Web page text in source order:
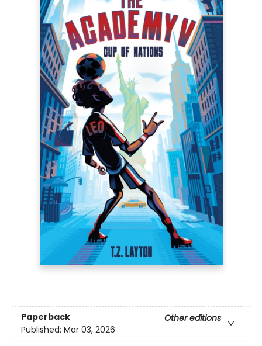
Paperback
Other editions
Published: Mar 03, 2026